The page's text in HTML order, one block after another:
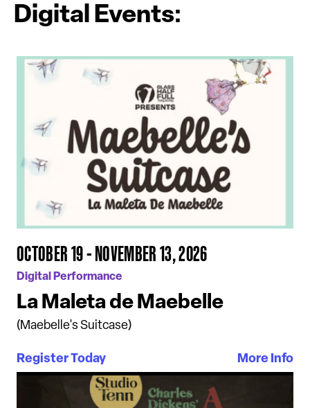
Digital Events:
OCTOBER 19 - NOVEMBER 13, 2026
Digital Performance
La Maleta de Maebelle
(Maebelle's Suitcase)
Register Today More Info